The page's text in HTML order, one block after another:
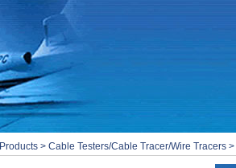
Products > Cable Testers/Cable Tracer/Wire Tracers >